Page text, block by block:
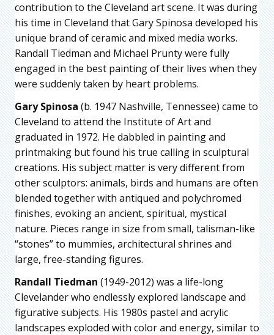
contribution to the Cleveland art scene. It was during
his time in Cleveland that Gary Spinosa developed his
unique brand of ceramic and mixed media works.
Randall Tiedman and Michael Prunty were fully
engaged in the best painting of their lives when they
were suddenly taken by heart problems.
Gary Spinosa (b. 1947 Nashville, Tennessee) came to
Cleveland to attend the Institute of Art and
graduated in 1972. He dabbled in painting and
printmaking but found his true calling in sculptural
creations. His subject matter is very different from
other sculptors: animals, birds and humans are often
blended together with antiqued and polychromed
finishes, evoking an ancient, spiritual, mystical
nature. Pieces range in size from small, talisman-like
“stones” to mummies, architectural shrines and
large, free-standing figures.
Randall Tiedman (1949-2012) was a life-long
Clevelander who endlessly explored landscape and
figurative subjects. His 1980s pastel and acrylic
landscapes exploded with color and energy, similar to